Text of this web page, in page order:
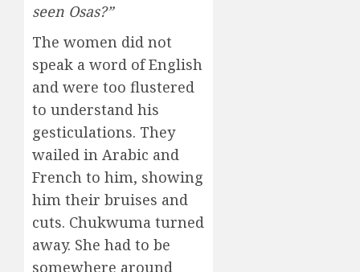
seen Osas?”
The women did not
speak a word of English
and were too flustered
to understand his
gesticulations. They
wailed in Arabic and
French to him, showing
him their bruises and
cuts. Chukwuma turned
away. She had to be
somewhere around